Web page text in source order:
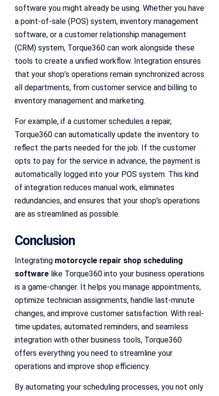
software you might already be using. Whether you have
a point-of-sale (POS) system, inventory management
software, or a customer relationship management
(CRM) system, Torque360 can work alongside these
tools to create a unified workflow. Integration ensures
that your shop’s operations remain synchronized across
all departments, from customer service and billing to
inventory management and marketing.
For example, if a customer schedules a repair,
Torque360 can automatically update the inventory to
reflect the parts needed for the job. If the customer
opts to pay for the service in advance, the payment is
automatically logged into your POS system. This kind
of integration reduces manual work, eliminates
redundancies, and ensures that your shop’s operations
are as streamlined as possible.
Conclusion
Integrating motorcycle repair shop scheduling
software like Torque360 into your business operations
is a game-changer. It helps you manage appointments,
optimize technician assignments, handle last-minute
changes, and improve customer satisfaction. With real-
time updates, automated reminders, and seamless
integration with other business tools, Torque360
offers everything you need to streamline your
operations and improve shop efficiency.
By automating your scheduling processes, you not only